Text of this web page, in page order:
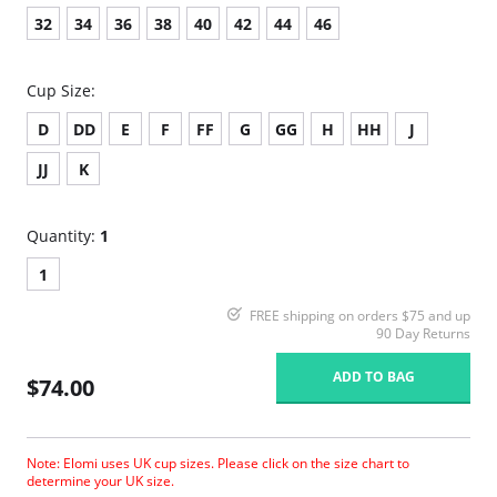
32 34 36 38 40 42 44 46
Cup Size:
D
DD E F FF G GG H HH
J
JJ
K
Quantity: 1
1
FREE shipping on orders $75 and up
90 Day Returns
$74.00 ADD TO BAG
Note: Elomi uses UK cup sizes. Please click on the size chart to
determine your UK size.